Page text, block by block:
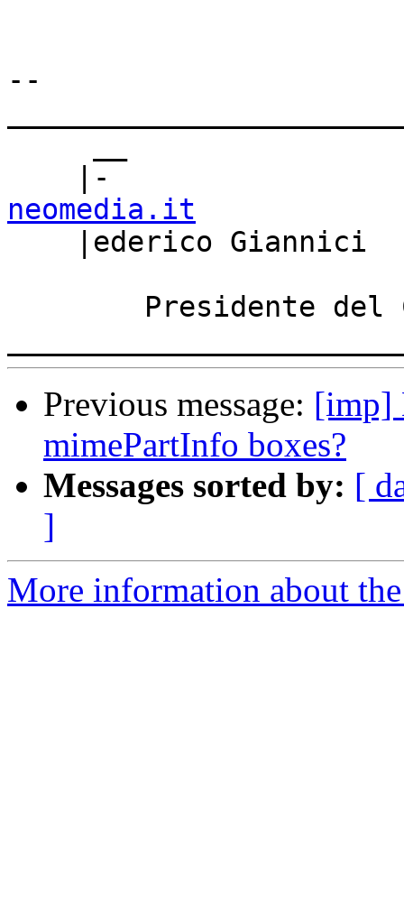
--
neomedia.it
|ederico
Previous message: [imp]
mimePartInfo boxes?
Messages sorted by: [
]
More information about